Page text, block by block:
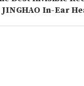
JINGHAO In-Ear